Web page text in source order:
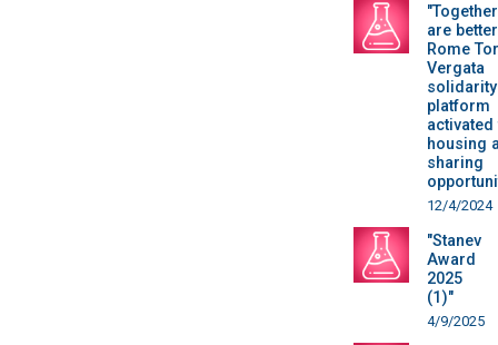
are
Rome Tor
Vergata
solidarity
platform
housing
sharing
12/4/2024
"Stanev
Award
2025
(1)"
4/9/2025